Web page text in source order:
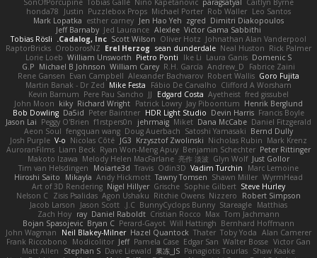
Caitlyn Byrne
paragsatyal
Nino Kapetanovic
Tobias Gallé
SonOfPorcupine
Leo Santos
Rob Waller
Michael Porter
Puzzlebox Props
Justin
honda78
Dimitri Diakopoulos
zgred
Jen Hao Yeh
esther carney
Mark Lopatka
Victor Gama Sabbithi
Alexlee
Jed Laurance
Jeff Barnaby
Johnathan Alan Vanderpool
Oliver Hotz
Scott Wilson
Cadalog, Inc.
Tobias Rösli
Rick Palmer
Neal Huston
sean dunderdale
Erel Herzog
OroborosNZ
RaptorBricks
Domenic S
Laura Ganis
Ike Li
Pietro Ponti
William Unsworth
Lorie Loeb
Fabrice Zaini
Andrew_D
R.H. García
William Carey
Michael B Johnson
G.P
Goro Fujita
Robert Wallis
Alexander Bachvarov
Evan Campbell
Rene Gansen
Clifford A Worsham
Fábio De Carvalho
Mike Festa
Martin Banak - Dr Zed
fred gissubel
Ayetheist
Edgard Costa
JJ
Pere Pau Sancho
Kevin Barnum
Henrik Berglund
Jay Piboontum
Patrick Lowry
Richard Wright
kiky
John Moon
Francis Boyle
Devin Harris
HDR Light Studio
Peter Baintner
Da5id
Bob Dowling
Daniel Fitzgerald
Dana McCabe
Miket
jehrmaig
f1rstpers0n
Peggy O'Brien
Jason Lai
Bernd Dully
Satoshi Yamasaki
Doug Auerbach
fengquan wang
Aeon Soul
Mark Krenz
Nicholas Rubin
Krzysztof Zwolinski
JG3
Nicolas Côté
V-o
Josh Purple
Peter Rittinger
Benjamin Schechter
Ryan Won-Meng Apuy
Liam Beck
AuroranFilms
Just Gollor
Glyn Wolf
亮作 淡波
Melody Helen MacFarlane
Makoto Izawa
Marc Lemoine
Vadim Turchin
Odin3D
Travis
Moiarte3d
Tim van Helsdingen
WyrmHead
Shawn Miller
Tawny Tomsen
Andy Hickmott
Mikayla
Hiroshi Saito
Steve Hurley
Sophie Gilbert
Grische
Nigel Hillyer
Art of 3D Rendering
Robert Simpson
Nizzero
Ritchie Owens
Agon Ushaku
Zisis Psalidas
Nelson C
Matthias
Stareagle
BunnyCyclops Bunny
J.C.
Jason Scott
Jacob Larson
Tom Jachmann
Max
Cristian Rocco
Daniel Raboldt
ray
Zach Hoy
Bernhard Hoffmann
Will Hattingh
Perard-Gayot
Bryan C
Bojan Spasojevic
Alan Camerer
Toby Yoda
Thater
Hazel Quantock
Neil Blakey-Milner
John Wagman
Victor Gan
Walter Bosse
Edgar San
Pamela Case
Jeff
Modicolitor
Frank Riccobono
Shaw Kaake
Panagiotis Tourlas
果冻_JS
Dave Liewald
Stephan S
Matt Allen